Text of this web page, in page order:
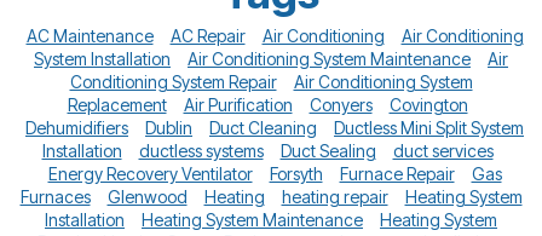
AC Maintenance AC Repair Air Conditioning
Air Conditioning
System Installation
Air Conditioning System Maintenance
Air
Conditioning System Repair
Air Conditioning System
Replacement
Air Purification Conyers
Covington
Dehumidifiers
Dublin Duct Cleaning
Ductless Mini Split System
Installation
ductless systems Duct Sealing
duct services
Energy Recovery Ventilator
Forsyth Furnace Repair
Gas
Furnaces
Glenwood Heating heating repair
Heating System
Installation
Heating System Maintenance
Heating System